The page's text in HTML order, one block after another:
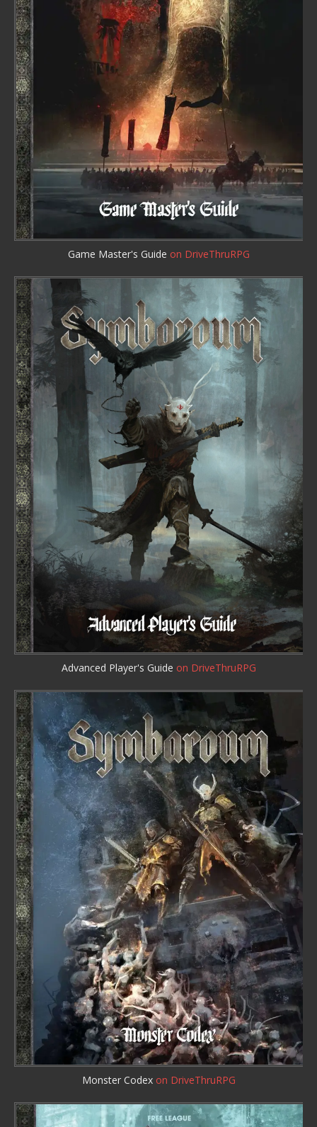
Game Master's Guide on DriveThruRPG
Advanced Player's Guide on DriveThruRPG
Monster Codex on DriveThruRPG